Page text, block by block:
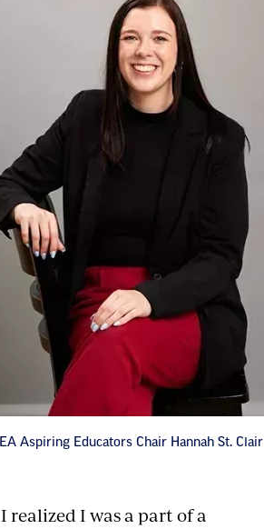
Aspiring Educators Chair Hannah St. Clair
I was a part of a